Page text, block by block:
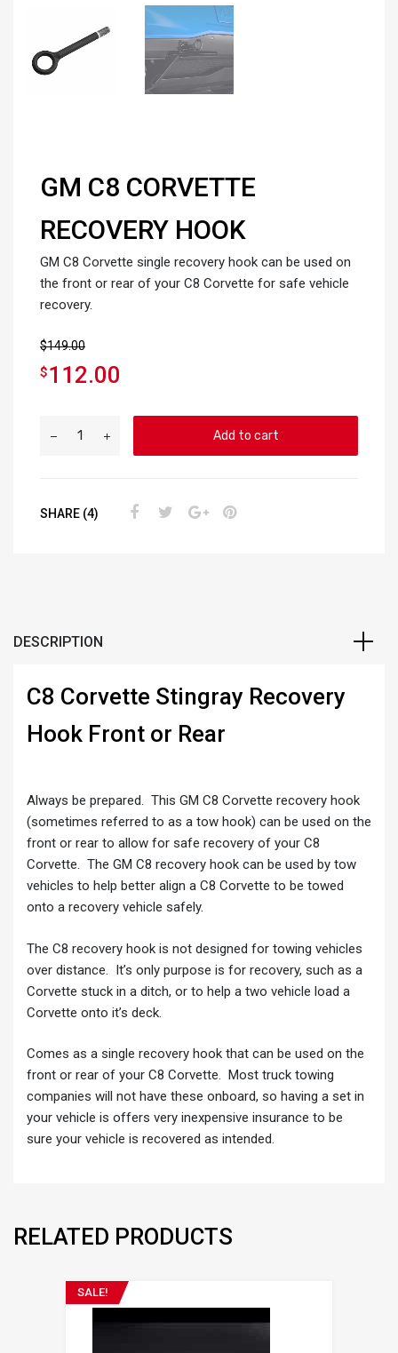
GM C8 CORVETTE
RECOVERY HOOK
GM C8 Corvette single recovery hook can be used on
the front or rear of your C8 Corvette for safe vehicle
recovery.
$149.00
$112.00
Add to cart
SHARE (4)
DESCRIPTION
C8 Corvette Stingray Recovery
Hook Front or Rear
Always be prepared. This GM C8 Corvette recovery hook
(sometimes referred to as a tow hook) can be used on the
front or rear to allow for safe recovery of your C8
Corvette. The GM C8 recovery hook can be used by tow
vehicles to help better align a C8 Corvette to be towed
onto a recovery vehicle safely.
The C8 recovery hook is not designed for towing vehicles
over distance. It’s only purpose is for recovery, such as a
Corvette stuck in a ditch, or to help a two vehicle load a
Corvette onto it’s deck.
Comes as a single recovery hook that can be used on the
front or rear of your C8 Corvette. Most truck towing
companies will not have these onboard, so having a set in
your vehicle is offers very inexpensive insurance to be
sure your vehicle is recovered as intended.
RELATED PRODUCTS
SALE!